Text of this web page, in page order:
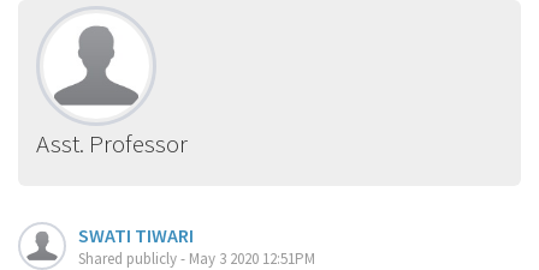
Asst. Professor
SWATI TIWARI
Shared publicly - May 3 2020 12:51PM